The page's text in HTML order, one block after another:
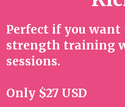
Perfect if you
strength training
sessions.
Only $27 USD